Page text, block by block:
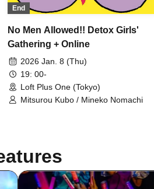
End
No Men Allowed!! Detox Girls'
Gathering + Online
2026 Jan. 8 (Thu)
19: 00-
Loft Plus One (Tokyo)
Mitsurou Kubo / Mineko Nomachi